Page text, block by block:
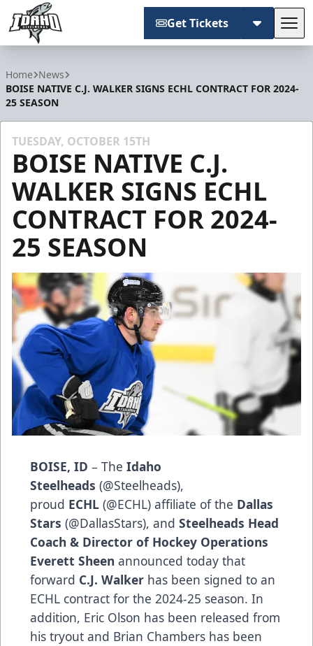
Get Tickets
Home News
BOISE NATIVE C.J. WALKER SIGNS ECHL CONTRACT FOR 2024-
25 SEASON
TUESDAY, OCTOBER 15TH
BOISE NATIVE C.J.
WALKER SIGNS ECHL
CONTRACT FOR 2024-
25 SEASON
BOISE, ID – The Idaho
Steelheads (@Steelheads),
proud ECHL (@ECHL) affiliate of the Dallas
Stars (@DallasStars), and Steelheads Head
Coach & Director of Hockey Operations
Everett Sheen announced today that
forward C.J. Walker has been signed to an
ECHL contract for the 2024-25 season. In
addition, Eric Olson has been released from
his tryout and Brian Chambers has been